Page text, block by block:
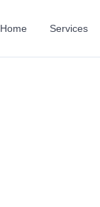
Home Services